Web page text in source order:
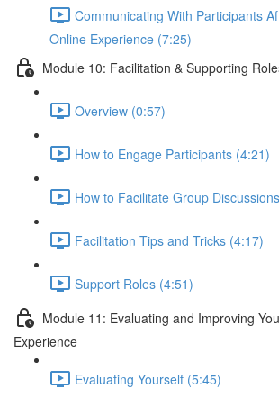
Communicating With Participants
Online Experience (7:25)
Module 10: Facilitation & Supporting
Overview (0:57)
How to Engage Participants (4:21)
How to Facilitate Group
Facilitation Tips and Tricks (4:17)
Support Roles (4:51)
Module 11: Evaluating and Improving
Experience
Evaluating Yourself (5:45)